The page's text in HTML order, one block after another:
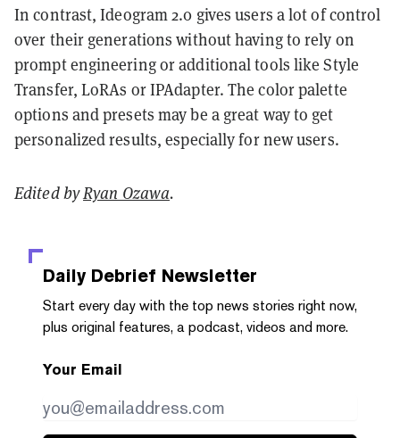
In contrast, Ideogram 2.0 gives users a lot of control
over their generations without having to rely on
prompt engineering or additional tools like Style
Transfer, LoRAs or IPAdapter. The color palette
options and presets may be a great way to get
personalized results, especially for new users.
Edited byRyan Ozawa.
Daily Debrief Newsletter
Start every day with the top news stories right now,
plus original features, a podcast, videos and more.
Your Email